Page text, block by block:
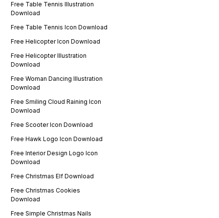
Free Table Tennis Illustration
Download
Free Table Tennis Icon Download
Free Helicopter Icon Download
Free Helicopter Illustration
Download
Free Woman Dancing Illustration
Download
Free Smiling Cloud Raining Icon
Download
Free Scooter Icon Download
Free Hawk Logo Icon Download
Free Interior Design Logo Icon
Download
Free Christmas Elf Download
Free Christmas Cookies
Download
Free Simple Christmas Nails